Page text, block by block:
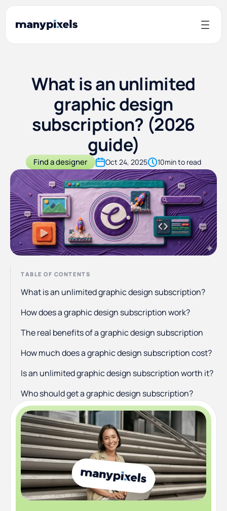
What is an unlimited
graphic design
subscription? (2026
guide)
Find a designer Oct 24, 2025 10min to read
TABLE OF CONTENTS
What is an unlimited graphic design subscription?
How does a graphic design subscription work?
The real benefits of a graphic design subscription
How much does a graphic design subscription cost?
Is an unlimited graphic design subscription worth it?
Who should get a graphic design subscription?
Who shouldn't get a graphic design subscription?
How to choose a graphic design subscription
Frequently asked questions
Bottom line